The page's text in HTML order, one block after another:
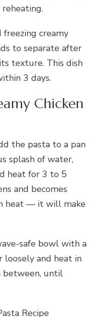
creamy
to separate after
texture. This dish
3 days.
Chicken
the pasta to a pan
splash of water,
heat for 3 to 5
and becomes
heat — it will make
safe bowl with a
loosely and heat in
between, until